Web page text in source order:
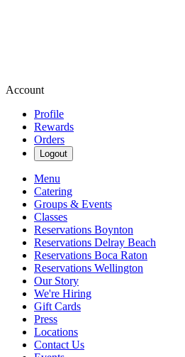
Account
Profile
Rewards
Orders
Logout
Menu
Catering
Groups & Events
Classes
Reservations Boynton
Reservations Delray Beach
Reservations Boca Raton
Reservations Wellington
Our Story
We're Hiring
Gift Cards
Press
Locations
Contact Us